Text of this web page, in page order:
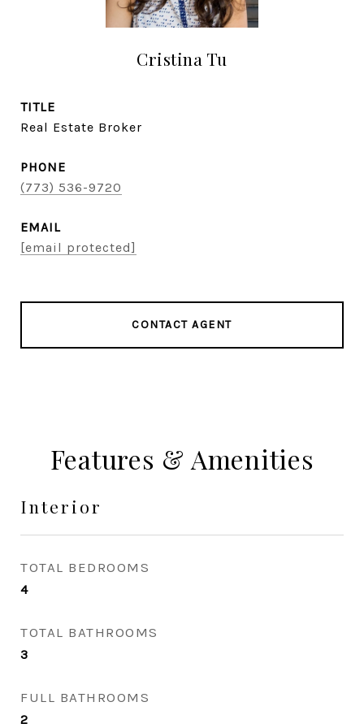
Cristina Tu
TITLE
Real Estate Broker
PHONE
(773) 536-9720
EMAIL
[email protected]
CONTACT AGENT
Features & Amenities
Interior
TOTAL BEDROOMS
4
TOTAL BATHROOMS
3
FULL BATHROOMS
2